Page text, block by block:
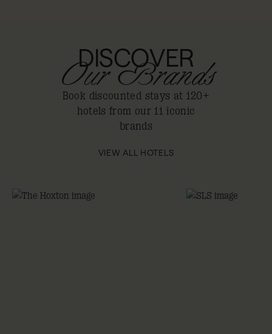
DISCOVER
Our Brands
Book discounted stays at 120+
hotels from our 11 iconic
brands
VIEW ALL HOTELS